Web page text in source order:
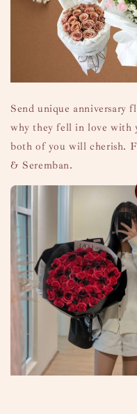
Send unique anniversary
why they fell in love with
both of you will cherish.
& Seremban.